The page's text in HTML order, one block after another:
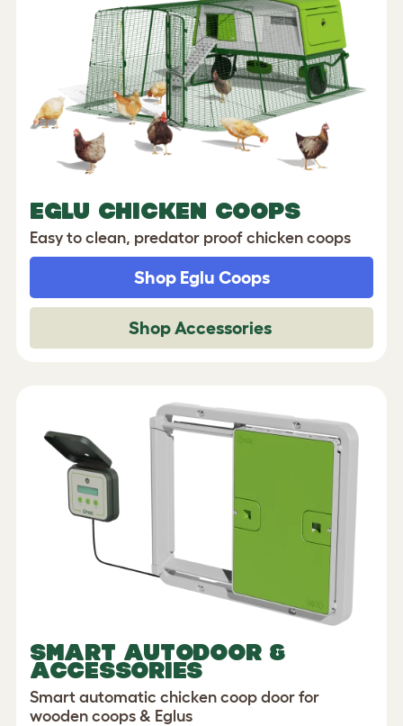
EGLU CHICKEN COOPS
Easy to clean, predator proof chicken coops
Shop Eglu Coops
Shop Accessories
SMART AUTODOOR &
ACCESSORIES
Smart automatic chicken coop door for
wooden coops & Eglus